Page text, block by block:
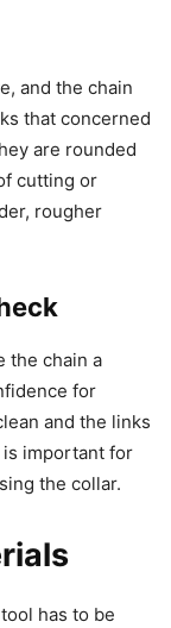
and the chain
that concerned
are rounded
cutting or
rougher
the chain a
for
and the links
important for
the collar.
has to be